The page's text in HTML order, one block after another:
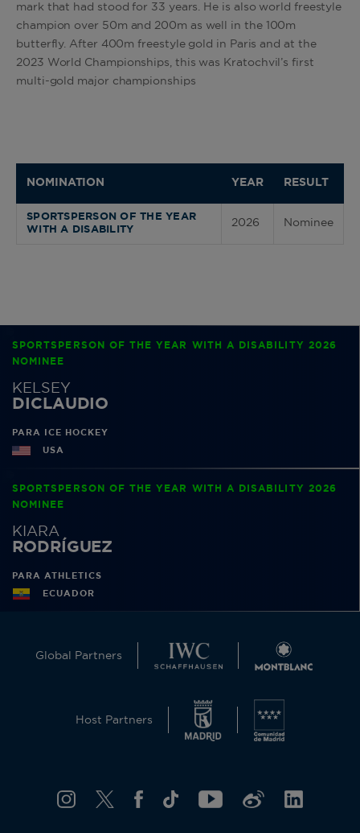
mark that had stood for 33 years. He is also world freestyle
champion over 50m and 200m as well in the 100m
butterfly. After 400m freestyle gold in Paris and at the
2023 World Championships, this was Kratochvil’s first
multi-gold major championships
NOMINATION YEAR RESULT
SPORTSPERSON OF THE YEAR
WITH A DISABILITY
2026 Nominee
SPORTSPERSON OF THE YEAR WITH A DISABILITY 2026
NOMINEE
KELSEY
DICLAUDIO
PARA ICE HOCKEY
USA
SPORTSPERSON OF THE YEAR WITH A DISABILITY 2026
NOMINEE
KIARA
RODRÍGUEZ
PARA ATHLETICS
ECUADOR
Global Partners
Host Partners